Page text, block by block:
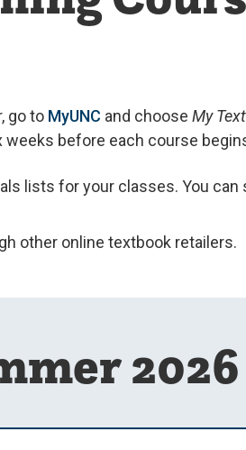
go to MyUNC and choose My
before each course
lists for your classes. You
other online textbook retailers.
2026